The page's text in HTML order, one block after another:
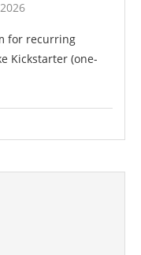
for recurring
Kickstarter (one-